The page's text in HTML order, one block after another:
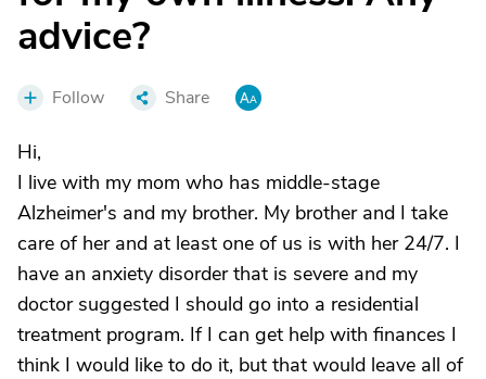
advice?
Follow Share
Hi,
I live with my mom who has middle-stage
Alzheimer's and my brother. My brother and I take
care of her and at least one of us is with her 24/7. I
have an anxiety disorder that is severe and my
doctor suggested I should go into a residential
treatment program. If I can get help with finances I
think I would like to do it, but that would leave all of